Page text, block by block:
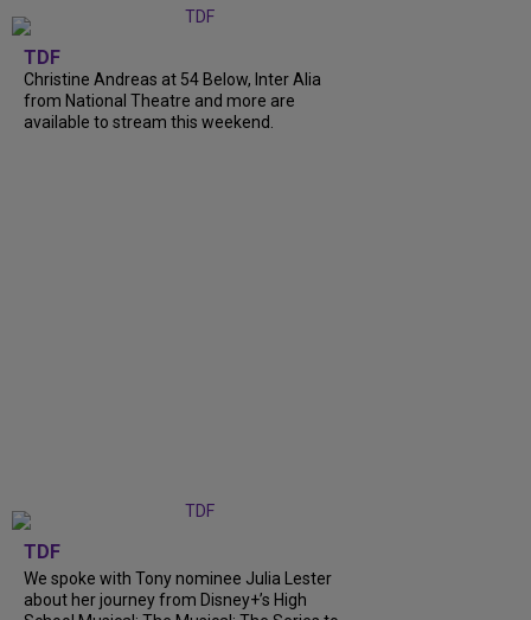
TDF
Christine Andreas at 54 Below, Inter Alia
from National Theatre and more are
available to stream this weekend.
TDF
We spoke with Tony nominee Julia Lester
about her journey from Disney+’s High